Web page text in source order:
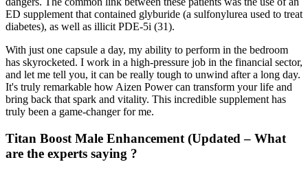
ED supplement that contained glyburide (a sulfonylurea used to treat
diabetes), as well as illicit PDE-5i (31).
With just one capsule a day, my ability to perform in the bedroom
has skyrocketed. I work in a high-pressure job in the financial sector,
and let me tell you, it can be really tough to unwind after a long day.
It's truly remarkable how Aizen Power can transform your life and
bring back that spark and vitality. This incredible supplement has
truly been a game-changer for me.
Titan Boost Male Enhancement (Updated – What
are the experts saying ?